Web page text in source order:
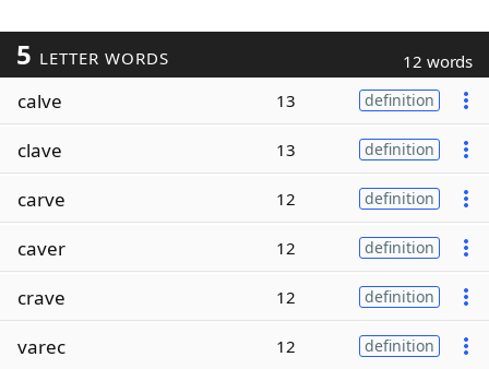
5 LETTER WORDS 12 words
calve 13 definition
clave 13 definition
carve 12 definition
caver 12 definition
crave 12 definition
varec 12 definition